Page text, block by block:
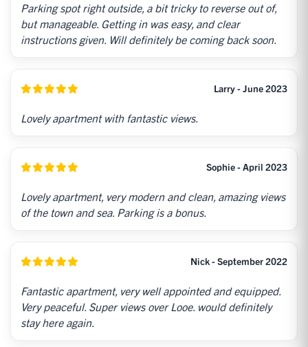
Parking spot right outside, a bit tricky to reverse out of,
but manageable. Getting in was easy, and clear
instructions given. Will definitely be coming back soon.
Larry - June 2023
Lovely apartment with fantastic views.
Sophie - April 2023
Lovely apartment, very modern and clean, amazing views
of the town and sea. Parking is a bonus.
Nick - September 2022
Fantastic apartment, very well appointed and equipped.
Very peaceful. Super views over Looe. would definitely
stay here again.